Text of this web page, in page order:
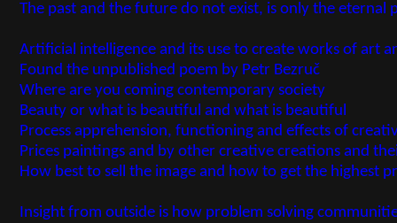
The past and the future do not exist, is only the eternal
Artificial intelligence and its use to create works of art
Found the unpublished poem by Petr Bezruč
Where are you coming contemporary society
Beauty or what is beautiful and what is beautiful
Process apprehension, functioning and effects of
Prices paintings and by other creative creations and
How best to sell the image and how to get the highest
Insight from outside is how problem solving